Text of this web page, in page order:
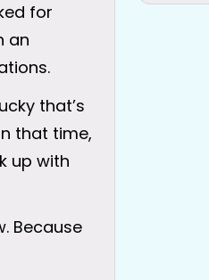
for
an
that’s
that time,
up with
Because